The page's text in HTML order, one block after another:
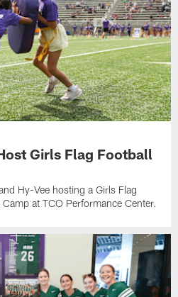
Girls Flag Football
Hy-Vee hosting a Girls Flag
at TCO Performance Center.